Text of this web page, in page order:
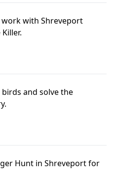
with Shreveport
and solve the
Hunt in Shreveport for